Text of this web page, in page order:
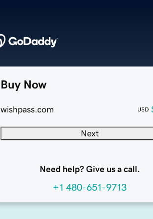
Buy Now
wishpass.com USD
Next
Need help? Give us a call.
+1 480-651-9713